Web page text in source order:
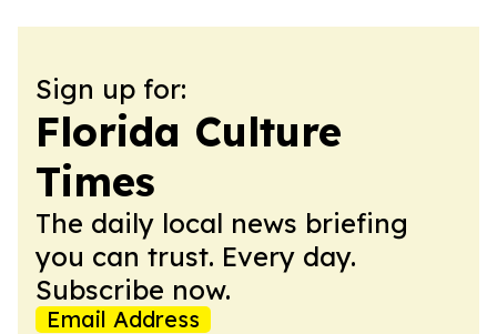
Sign up for:
Florida Culture
Times
The daily local news briefing
you can trust. Every day.
Subscribe now.
Email Address